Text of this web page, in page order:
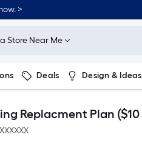
>
Store Near Me
Deals Design & Ideas
Replacment Plan ($10